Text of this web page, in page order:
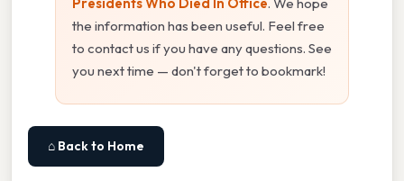
the information has been useful. Feel free
to contact us if you have any questions. See
you next time — don't forget to bookmark!
⌂ Back to Home